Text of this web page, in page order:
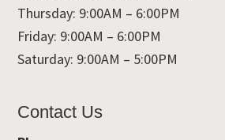
Thursday: 9:00AM – 6:00PM
Friday: 9:00AM – 6:00PM
Saturday: 9:00AM – 5:00PM
Contact Us